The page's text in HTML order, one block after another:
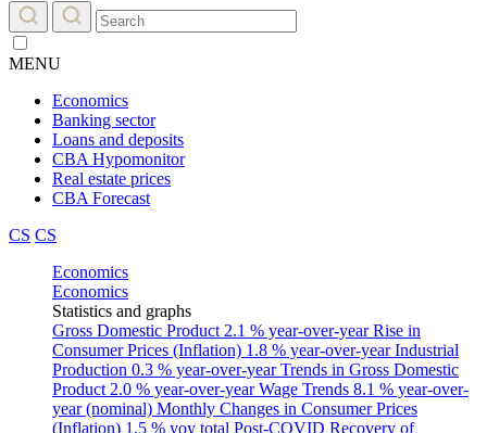
MENU
Economics
Banking sector
Loans and deposits
CBA Hypomonitor
Real estate prices
CBA Forecast
CS CS
Economics
Economics
Statistics and graphs
Gross Domestic Product 2.1 % year-over-yearRise in
Consumer Prices (Inflation) 1.8 % year-over-yearIndustrial
Production 0.3 % year-over-yearTrends in Gross Domestic
Product 2.0 % year-over-yearWage Trends 8.1 % year-over-
year (nominal) Monthly Changes in Consumer Prices
(Inflation) 1.5 % yoy total Post-COVID Recovery of